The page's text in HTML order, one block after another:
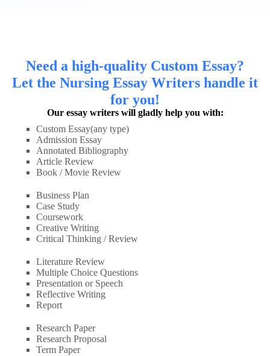
Need a high-quality Custom Essay?
Let the Nursing Essay Writers handle it
for you!
Our essay writers will gladly help you with:
Custom Essay(any type)
Admission Essay
Annotated Bibliography
Article Review
Book / Movie Review
Business Plan
Case Study
Coursework
Creative Writing
Critical Thinking / Review
Literature Review
Multiple Choice Questions
Presentation or Speech
Reflective Writing
Report
Research Paper
Research Proposal
Term Paper